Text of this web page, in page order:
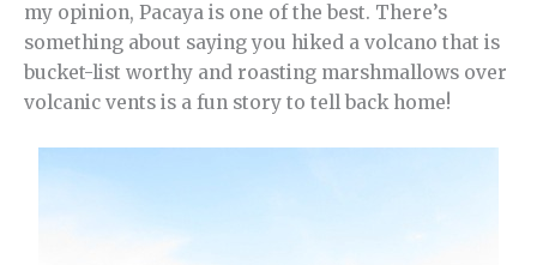
my opinion, Pacaya is one of the best. There’s
something about saying you hiked a volcano that is
bucket-list worthy and roasting marshmallows over
volcanic vents is a fun story to tell back home!